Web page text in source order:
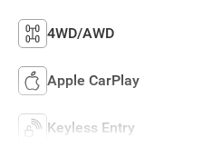
4WD/AWD
Apple CarPlay
Keyless Entry